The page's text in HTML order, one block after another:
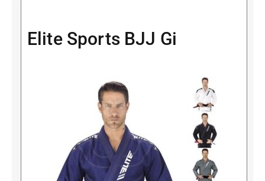
Elite Sports BJJ Gi